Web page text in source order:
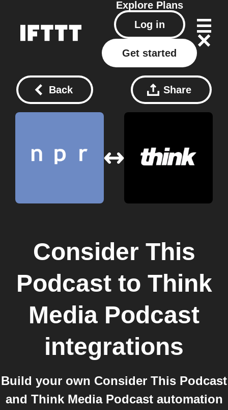
Explore Plans
Log in
Get started
Back Share
Consider This
Podcastto Think
Media Podcast
integrations
Build your own Consider This Podcast
and Think Media Podcast automation